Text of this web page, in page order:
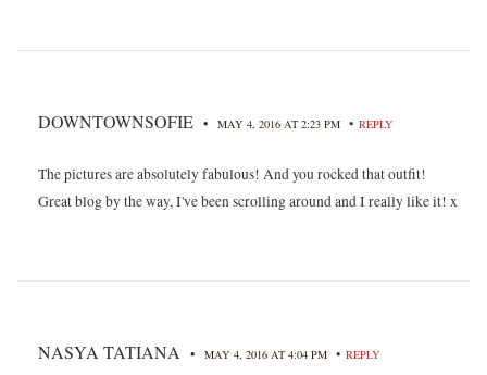
DOWNTOWNSOFIE • MAY 4, 2016 AT 2:23 PM • REPLY
The pictures are absolutely fabulous! And you rocked that outfit!
Great blog by the way, I've been scrolling around and I really like it! x
NASYA TATIANA • MAY 4, 2016 AT 4:04 PM • REPLY